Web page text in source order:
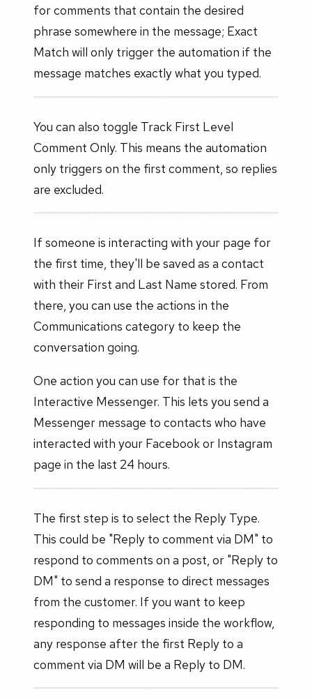
for comments that contain the desired
phrase somewhere in the message; Exact
Match will only trigger the automation if the
message matches exactly what you typed.
You can also toggle Track First Level
Comment Only. This means the automation
only triggers on the first comment, so replies
are excluded.
If someone is interacting with your page for
the first time, they'll be saved as a contact
with their First and Last Name stored. From
there, you can use the actions in the
Communications category to keep the
conversation going.
One action you can use for that is the
Interactive Messenger. This lets you send a
Messenger message to contacts who have
interacted with your Facebook or Instagram
page in the last 24 hours.
The first step is to select the Reply Type.
This could be "Reply to comment via DM" to
respond to comments on a post, or "Reply to
DM" to send a response to direct messages
from the customer. If you want to keep
responding to messages inside the workflow,
any response after the first Reply to a
comment via DM will be a Reply to DM.